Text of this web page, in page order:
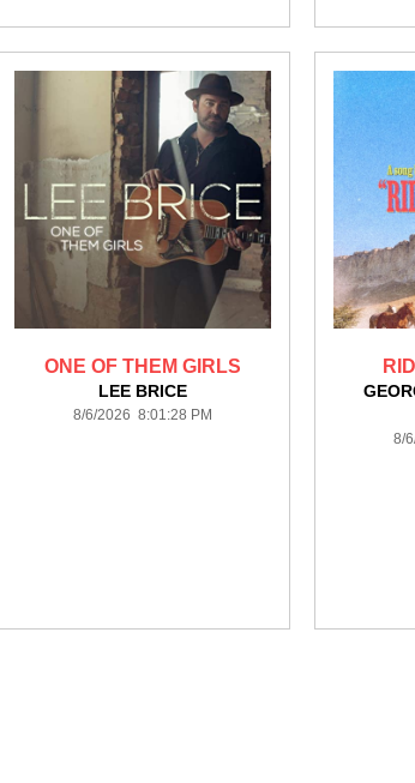
ONE OF THEM GIRLS
LEE BRICE
8/6/2026 8:01:28 PM
8/